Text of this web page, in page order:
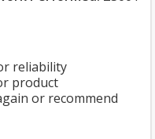
reliability
product
or recommend